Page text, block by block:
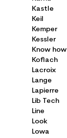
Kastle
Keil
Kemper
Kessler
Know how
Koflach
Lacroix
Lange
Lapierre
Lib Tech
Line
Look
Lowa